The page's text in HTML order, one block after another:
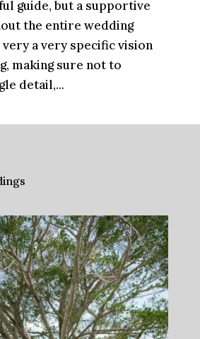
guide, but a supportive
the entire wedding
a very specific vision
making sure not to
detail,...